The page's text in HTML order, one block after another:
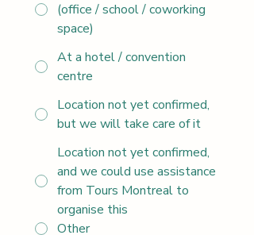
(office / school / coworking
space)
At a hotel / convention
centre
Location not yet confirmed,
but we will take care of it
Location not yet confirmed,
and we could use assistance
from Tours Montreal to
organise this
Other